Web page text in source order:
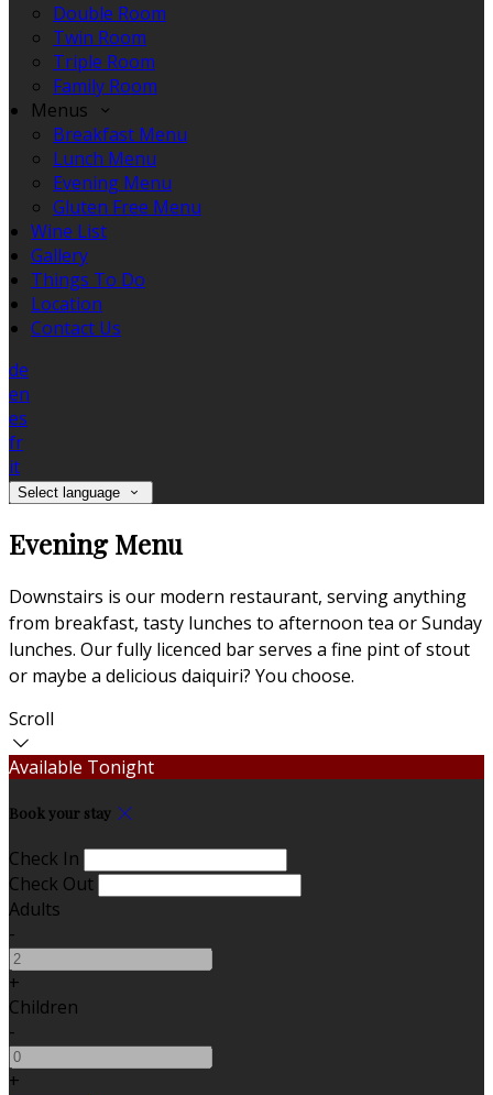
Double Room
Twin Room
Triple Room
Family Room
Menus
Breakfast Menu
Lunch Menu
Evening Menu
Gluten Free Menu
Wine List
Gallery
Things To Do
Location
Contact Us
de
en
es
fr
it
Select language
Evening Menu
Downstairs is our modern restaurant, serving anything
from breakfast, tasty lunches to afternoon tea or Sunday
lunches. Our fully licenced bar serves a fine pint of stout
or maybe a delicious daiquiri? You choose.
Scroll
Available Tonight
Book your stay
Check In
Check Out
Adults
-
+
Children
-
+